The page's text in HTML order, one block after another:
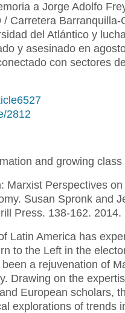
a Jorge Adolfo
Carretera Barranquilla-
del Atlántico y
y asesinado en
con sectores
2812
and growing class
Marxist Perspectives
Susan Spronk and
Press. 138-162. 2014.
Latin America has
to the Left in the
a rejuvenation of
Drawing on the
European scholars,
explorations of trends